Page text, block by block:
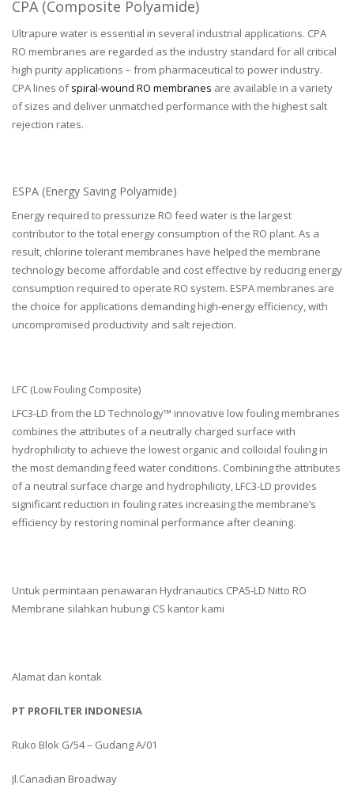
CPA (Composite Polyamide)
Ultrapure water is essential in several industrial applications. CPA
RO membranes are regarded as the industry standard for all critical
high purity applications – from pharmaceutical to power industry.
CPA lines ofspiral-wound RO membranes are available in a variety
of sizes and deliver unmatched performance with the highest salt
rejection rates.
ESPA (Energy Saving Polyamide)
Energy required to pressurize RO feed water is the largest
contributor to the total energy consumption of the RO plant. As a
result, chlorine tolerant membranes have helped the membrane
technology become affordable and cost effective by reducing energy
consumption required to operate RO system. ESPA membranes are
the choice for applications demanding high-energy efficiency, with
uncompromised productivity and salt rejection.
LFC (Low Fouling Composite)
LFC3-LD from the LD Technology™ innovative low fouling membranes
combines the attributes of a neutrally charged surface with
hydrophilicity to achieve the lowest organic and colloidal fouling in
the most demanding feed water conditions. Combining the attributes
of a neutral surface charge and hydrophilicity, LFC3-LD provides
significant reduction in fouling rates increasing the membrane’s
efficiency by restoring nominal performance after cleaning.
Untuk permintaan penawaran Hydranautics CPA5-LD Nitto RO
Membrane silahkan hubungi CS kantor kami
Alamat dan kontak
PT PROFILTER INDONESIA
Ruko Blok G/54 – Gudang A/01
Jl.Canadian Broadway